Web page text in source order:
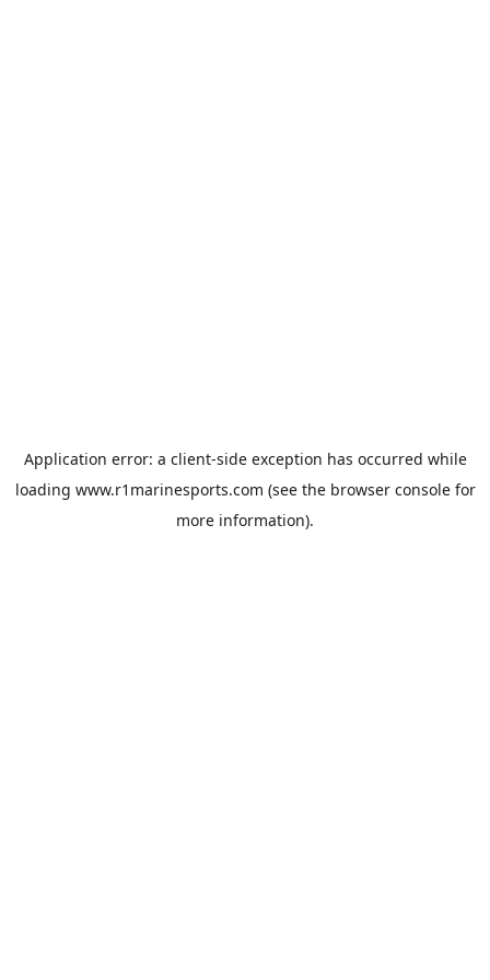
Application error: a client-side exception has occurred while
loading www.r1marinesports.com (see the browser consolefor
more information).